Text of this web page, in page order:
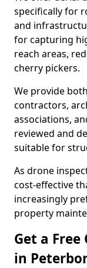
specifically for
and
for capturing
reach areas,
cherry pickers.
We provide
contractors,
associations,
reviewed and
suitable for
As drone
cost-effective
increasingly
property
Get a
in